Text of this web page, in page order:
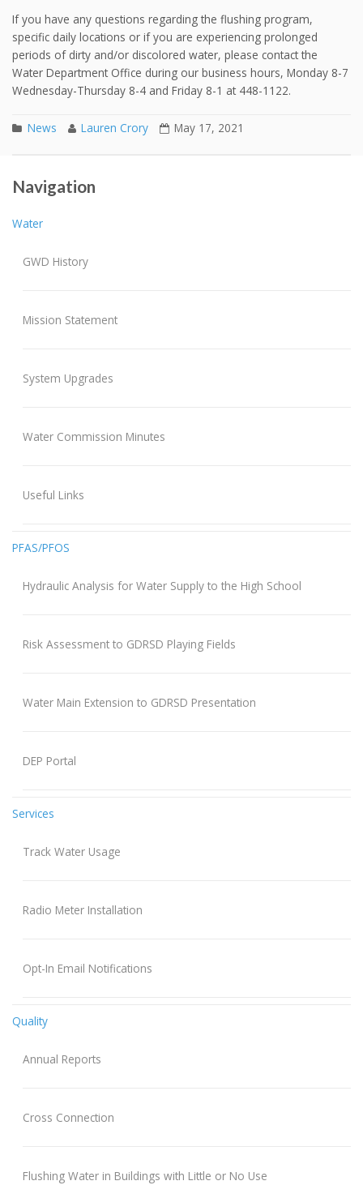
If you have any questions regarding the flushing program,
specific daily locations or if you are experiencing prolonged
periods of dirty and/or discolored water, please contact the
Water Department Office during our business hours, Monday 8-7
Wednesday-Thursday 8-4 and Friday 8-1 at 448-1122.
News Lauren Crory May 17, 2021
Post navigation
Navigation
Water
GWD History
Mission Statement
System Upgrades
Water Commission Minutes
Useful Links
PFAS/PFOS
Hydraulic Analysis for Water Supply to the High School
Risk Assessment to GDRSD Playing Fields
Water Main Extension to GDRSD Presentation
DEP Portal
Services
Track Water Usage
Radio Meter Installation
Opt-In Email Notifications
Quality
Annual Reports
Cross Connection
Flushing Water in Buildings with Little or No Use